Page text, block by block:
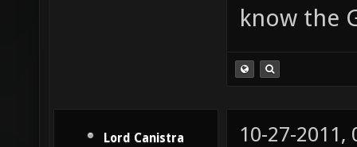
know the
Lord Canistra 10-27-2011,